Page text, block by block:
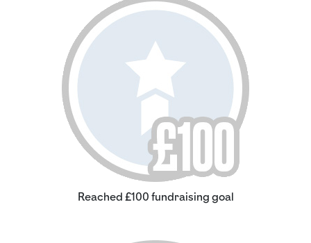
Reached £100 fundraising goal